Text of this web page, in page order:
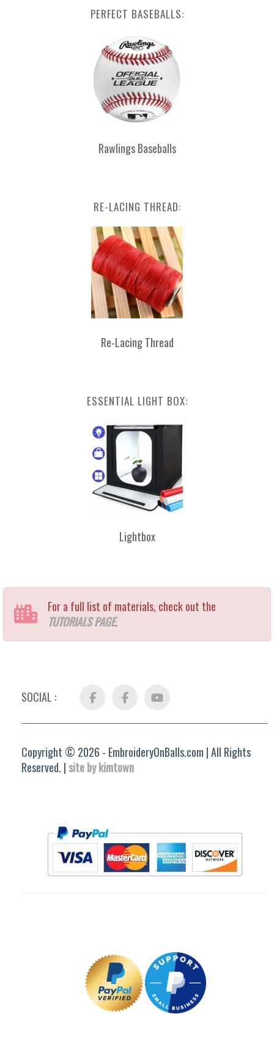
PERFECT BASEBALLS:
Rawlings Baseballs
RE-LACING THREAD:
Re-Lacing Thread
ESSENTIAL LIGHT BOX:
Lightbox
For a full list of materials, check out the
TUTORIALS PAGE.
SOCIAL : Facebook FB
Group
YouTube
Copyright © 2026 - EmbroideryOnBalls.com | All Rights
Reserved. | site by kimtown